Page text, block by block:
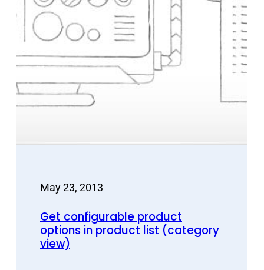
May 23, 2013
Get configurable product
options in product list (category
view)